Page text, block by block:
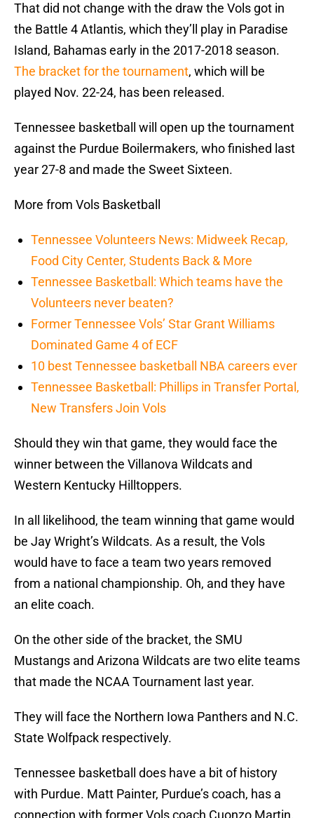
That did not change with the draw the Vols got in
the Battle 4 Atlantis, which they’ll play in Paradise
Island, Bahamas early in the 2017-2018 season.
The bracket for the tournament, which will be
played Nov. 22-24, has been released.
Tennessee basketball will open up the tournament
against the Purdue Boilermakers, who finished last
year 27-8 and made the Sweet Sixteen.
More from Vols Basketball
Tennessee Volunteers News: Midweek Recap,
Food City Center, Students Back & More
Tennessee Basketball: Which teams have the
Volunteers never beaten?
Former Tennessee Vols’ Star Grant Williams
Dominated Game 4 of ECF
10 best Tennessee basketball NBA careers ever
Tennessee Basketball: Phillips in Transfer Portal,
New Transfers Join Vols
Should they win that game, they would face the
winner between the Villanova Wildcats and
Western Kentucky Hilltoppers.
In all likelihood, the team winning that game would
be Jay Wright’s Wildcats. As a result, the Vols
would have to face a team two years removed
from a national championship. Oh, and they have
an elite coach.
On the other side of the bracket, the SMU
Mustangs and Arizona Wildcats are two elite teams
that made the NCAA Tournament last year.
They will face the Northern Iowa Panthers and N.C.
State Wolfpack respectively.
Tennessee basketball does have a bit of history
with Purdue. Matt Painter, Purdue’s coach, has a
connection with former Vols coach Cuonzo Martin.